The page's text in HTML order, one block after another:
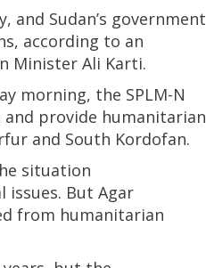
and Sudan’s government
according to an
Minister Ali Karti.
morning, the SPLM-N
provide humanitarian
and South Kordofan.
situation
But Agar
from humanitarian